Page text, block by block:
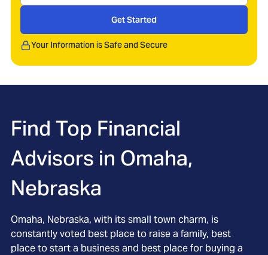
Get Started
Your Information is Safe and Secure
Find Top Financial
Advisors in Omaha,
Nebraska
Omaha, Nebraska, with its small town charm, is
constantly voted best place to raise a family, best
place to start a business and best place for buying a